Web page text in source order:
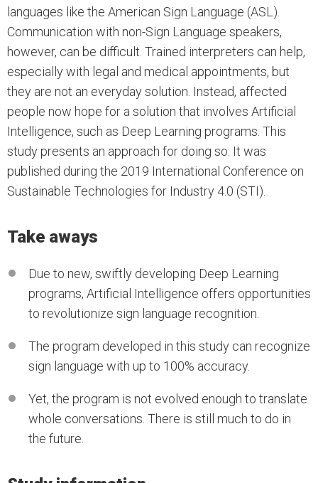
languages like the American Sign Language (ASL).
Communication with non-Sign Language speakers,
however, can be difficult. Trained interpreters can help,
especially with legal and medical appointments, but
they are not an everyday solution. Instead, affected
people now hope for a solution that involves Artificial
Intelligence, such as Deep Learning programs. This
study presents an approach for doing so. It was
published during the 2019 International Conference on
Sustainable Technologies for Industry 4.0 (STI).
Take aways
Due to new, swiftly developing Deep Learning
programs, Artificial Intelligence offers opportunities
to revolutionize sign language recognition.
The program developed in this study can recognize
sign language with up to 100% accuracy.
Yet, the program is not evolved enough to translate
whole conversations. There is still much to do in
the future.